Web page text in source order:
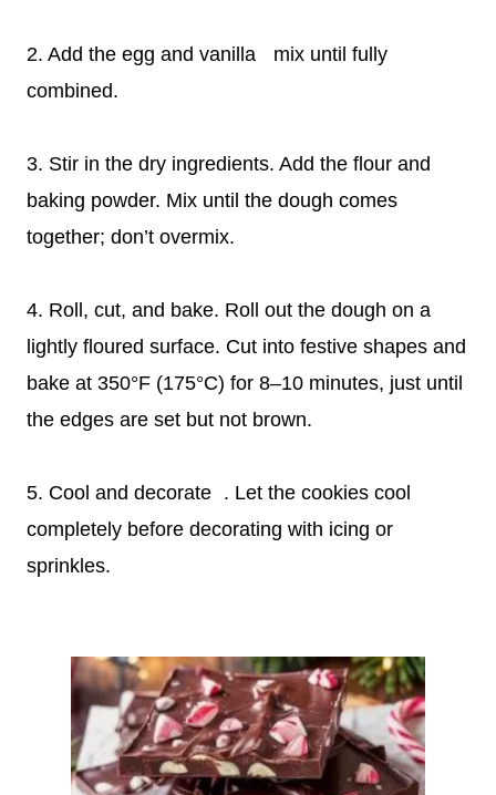
2. Add the egg and vanilla mix until fully
combined.
3. Stir in the dry ingredients. Add the flour and
baking powder. Mix until the dough comes
together; don’t overmix.
4. Roll, cut, and bake. Roll out the dough on a
lightly floured surface. Cut into festive shapes and
bake at 350°F (175°C) for 8–10 minutes, just until
the edges are set but not brown.
5. Cool and decorate . Let the cookies cool
completely before decorating with icing or
sprinkles.